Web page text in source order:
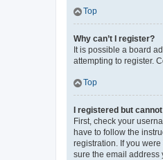
Top
Why can’t I register?
It is possible a board
attempting to register.
Top
I registered but
First, check your
have to follow the
registration. If you
sure the email address